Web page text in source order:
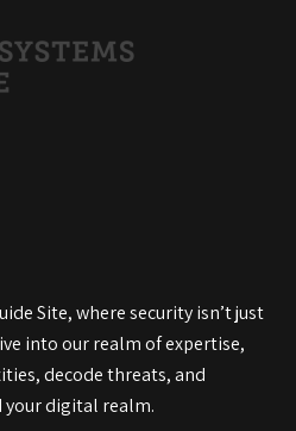
Site, where security isn’t just
into our realm of expertise,
decode threats, and
your digital realm.